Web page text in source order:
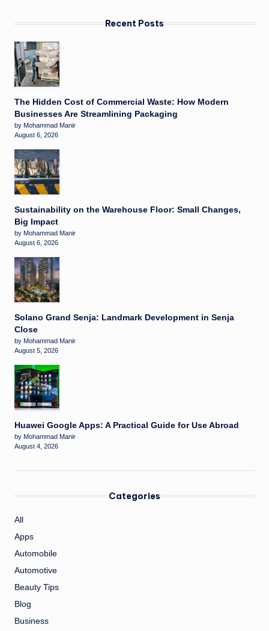
Recent Posts
The Hidden Cost of Commercial Waste: How Modern
Businesses Are Streamlining Packaging
by Mohammad Manir
August 6, 2026
Sustainability on the Warehouse Floor: Small Changes,
Big Impact
by Mohammad Manir
August 6, 2026
Solano Grand Senja: Landmark Development in Senja
Close
by Mohammad Manir
August 5, 2026
Huawei Google Apps: A Practical Guide for Use Abroad
by Mohammad Manir
August 4, 2026
Categories
All
Apps
Automobile
Automotive
Beauty Tips
Blog
Business